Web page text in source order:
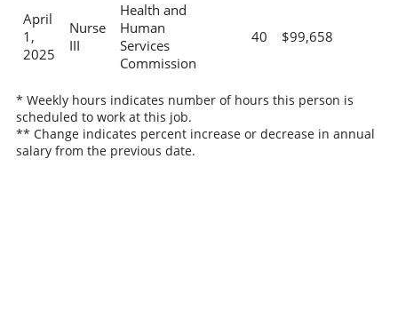
April
1,
2025
Nurse
III
Health and
Human
Services
Commission
40 $99,658
* Weekly hours indicates number of hours this person is
scheduled to work at this job.
** Change indicates percent increase or decrease in annual
salary from the previous date.